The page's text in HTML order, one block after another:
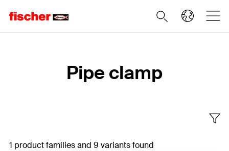
Pipe clamp
1 product families and 9 variants found